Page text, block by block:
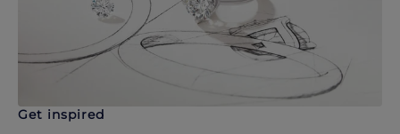
Get inspired